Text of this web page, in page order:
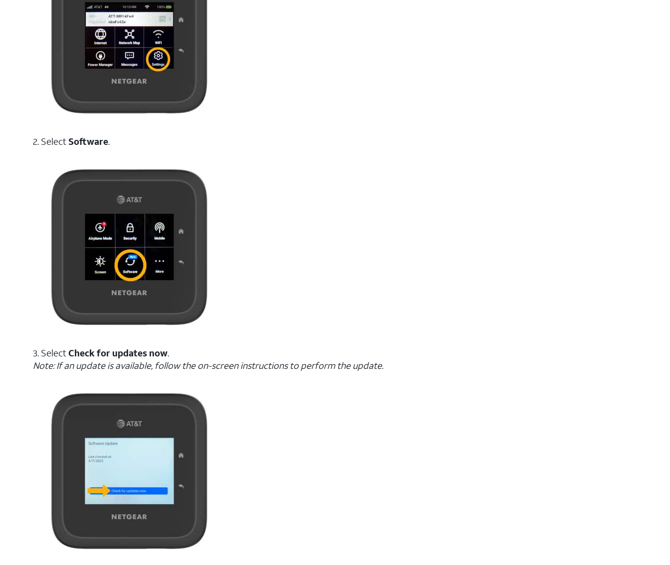
2. Select Software.
3. SelectCheck for updates now.
Note: If an update is available, follow the on-screen instructions to perform the update.